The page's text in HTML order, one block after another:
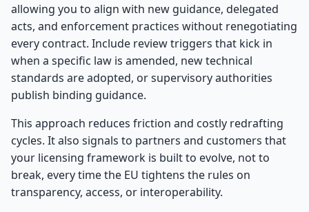
allowing you to align with new guidance, delegated
acts, and enforcement practices without renegotiating
every contract. Include review triggers that kick in
when a specific law is amended, new technical
standards are adopted, or supervisory authorities
publish binding guidance.
This approach reduces friction and costly redrafting
cycles. It also signals to partners and customers that
your licensing framework is built to evolve, not to
break, every time the EU tightens the rules on
transparency, access, or interoperability.